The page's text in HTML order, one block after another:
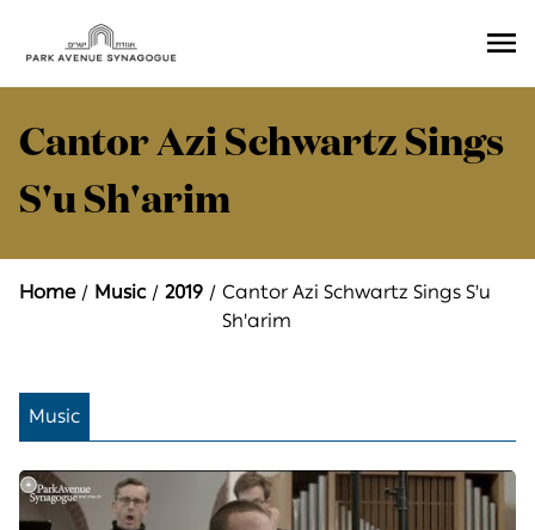
Cantor Azi Schwartz Sings
S'u Sh'arim
Home Music 2019
Cantor Azi Schwartz Sings S'u
Sh'arim
Music